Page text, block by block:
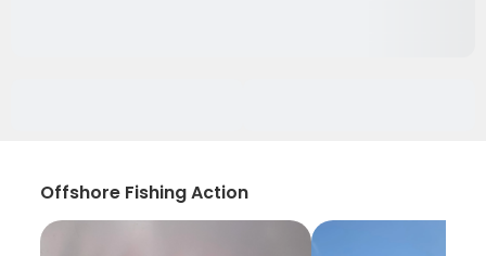
Offshore Fishing Action